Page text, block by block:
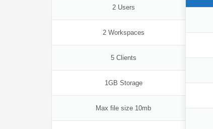
2 Users
2 Workspaces
5 Clients
1GB Storage
Max file size 10mb